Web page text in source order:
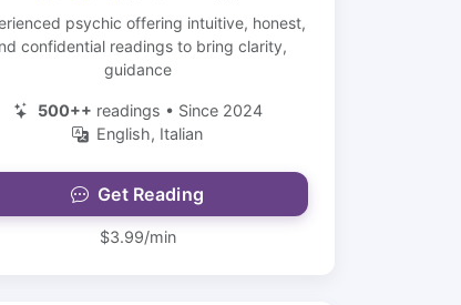
psychic offering intuitive, honest,
confidential readings to bring clarity,
guidance
500++ readings • Since 2024
English, Italian
Get Reading
$3.99/min